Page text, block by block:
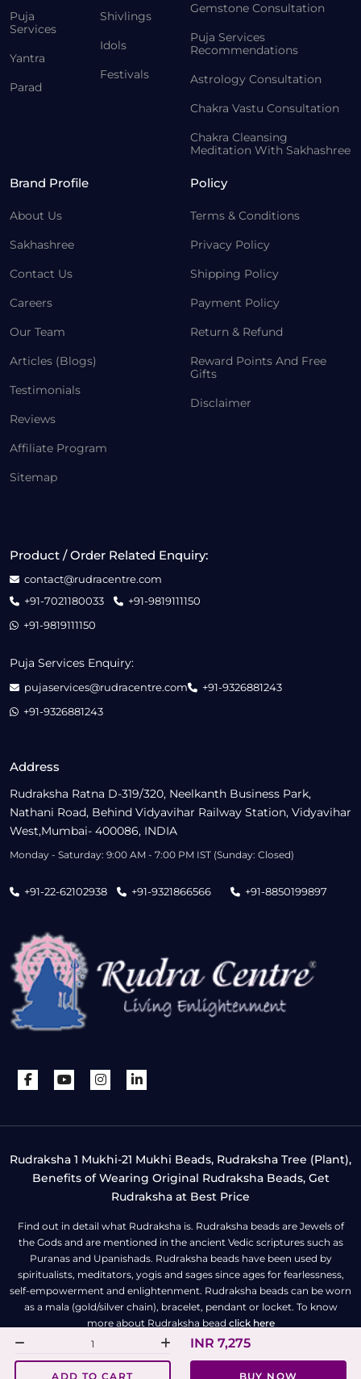
INR 7,275
ADD TO CART BUY NOW
Puja
Services
Yantra
Parad
Shivlings
Idols
Festivals
Gemstone Consultation
Puja Services
Recommendations
Astrology Consultation
Chakra Vastu Consultation
Chakra Cleansing
Meditation With Sakhashree
Brand Profile
About Us
Sakhashree
Contact Us
Careers
Our Team
Articles (Blogs)
Testimonials
Reviews
Affiliate Program
Sitemap
Policy
Terms & Conditions
Privacy Policy
Shipping Policy
Payment Policy
Return & Refund
Reward Points And Free
Gifts
Disclaimer
Address
Rudraksha Ratna D-319/320, Neelkanth Business Park,
Nathani Road, Behind Vidyavihar Railway Station, Vidyavihar
West,Mumbai- 400086, INDIA
Monday - Saturday: 9:00 AM - 7:00 PM IST (Sunday: Closed)
+91-22-62102938 +91-9321866566 +91-8850199897
Product / Order Related Enquiry:
contact@rudracentre.com
+91-7021180033
+91-9819111150
+91-9819111150
Puja Services Enquiry:
pujaservices@rudracentre.com
+91-9326881243
+91-9326881243
Rudraksha 1 Mukhi-21 Mukhi Beads, Rudraksha Tree (Plant),
Benefits of Wearing Original Rudraksha Beads, Get
Rudraksha at Best Price
Find out in detail what Rudraksha is. Rudraksha beads are Jewels of
the Gods and are mentioned in the ancient Vedic scriptures such as
Puranas and Upanishads. Rudraksha beads have been used by
spiritualists, meditators, yogis and sages since ages for fearlessness,
self-empowerment and enlightenment. Rudraksha beads can be worn
as a mala (gold/silver chain), bracelet, pendant or locket. To know
more about Rudraksha bead click here
All Right Reserved | Copyright © Rudra Centre